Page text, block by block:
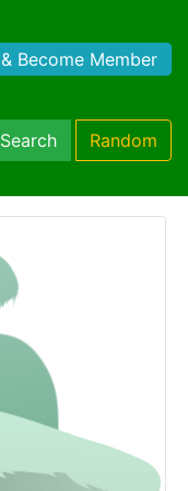
Become Member
Search Random